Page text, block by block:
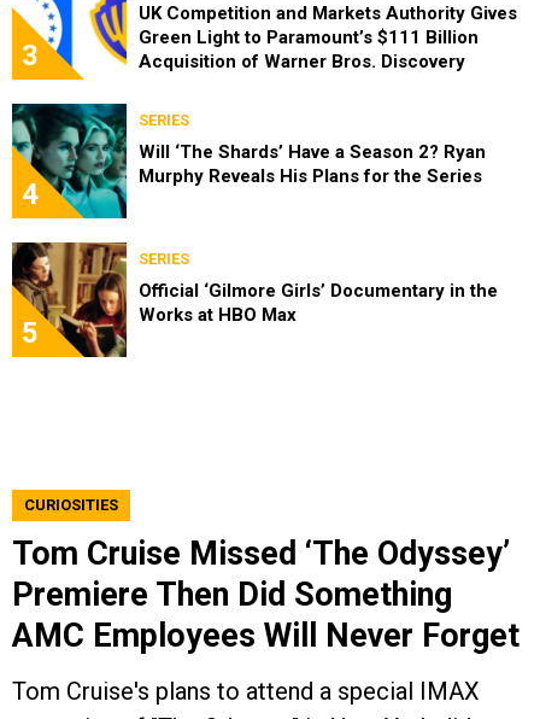
3
UK Competition and Markets Authority Gives
Green Light to Paramount’s $111 Billion
Acquisition of Warner Bros. Discovery
4
SERIES
Will ‘The Shards’ Have a Season 2? Ryan
Murphy Reveals His Plans for the Series
5
SERIES
Official ‘Gilmore Girls’ Documentary in the
Works at HBO Max
CURIOSITIES
Tom Cruise Missed ‘The Odyssey’
Premiere Then Did Something
AMC Employees Will Never Forget
Tom Cruise's plans to attend a special IMAX